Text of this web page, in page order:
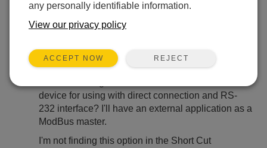
How to configure CR300 as ModBus slave?
Hi,
device for using with direct connection and RS-
232 interface? I'll have an external application as a
ModBus master.
I'm not finding this option in the Short Cut
any personally identifiable information.
View our privacy policy
ACCEPT NOW REJECT